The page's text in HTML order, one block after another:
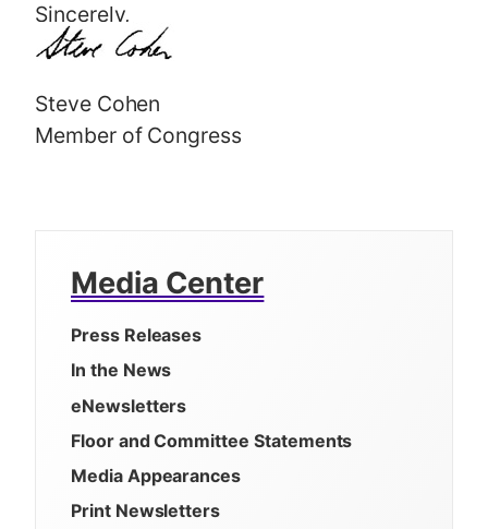
Sincerely,
Steve Cohen
Member of Congress
Media Center
Press Releases
In the News
eNewsletters
Floor and Committee Statements
Media Appearances
Print Newsletters